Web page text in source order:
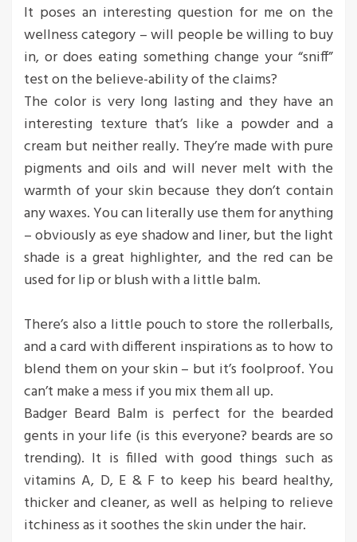
It poses an interesting question for me on the
wellness category – will people be willing to buy
in, or does eating something change your “sniff”
test on the believe-ability of the claims?
The color is very long lasting and they have an
interesting texture that’s like a powder and a
cream but neither really. They’re made with pure
pigments and oils and will never melt with the
warmth of your skin because they don’t contain
any waxes. You can literally use them for anything
– obviously as eye shadow and liner, but the light
shade is a great highlighter, and the red can be
used for lip or blush with a little balm.
There’s also a little pouch to store the rollerballs,
and a card with different inspirations as to how to
blend them on your skin – but it’s foolproof. You
can’t make a mess if you mix them all up.
Badger Beard Balm is perfect for the bearded
gents in your life (is this everyone? beards are so
trending). It is filled with good things such as
vitamins A, D, E & F to keep his beard healthy,
thicker and cleaner, as well as helping to relieve
itchiness as it soothes the skin under the hair.